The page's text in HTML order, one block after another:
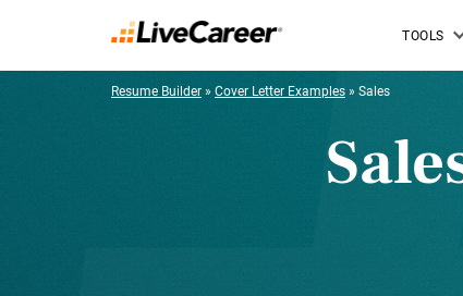
TOOLS
Resume Builder » Cover Letter Examples » Sales